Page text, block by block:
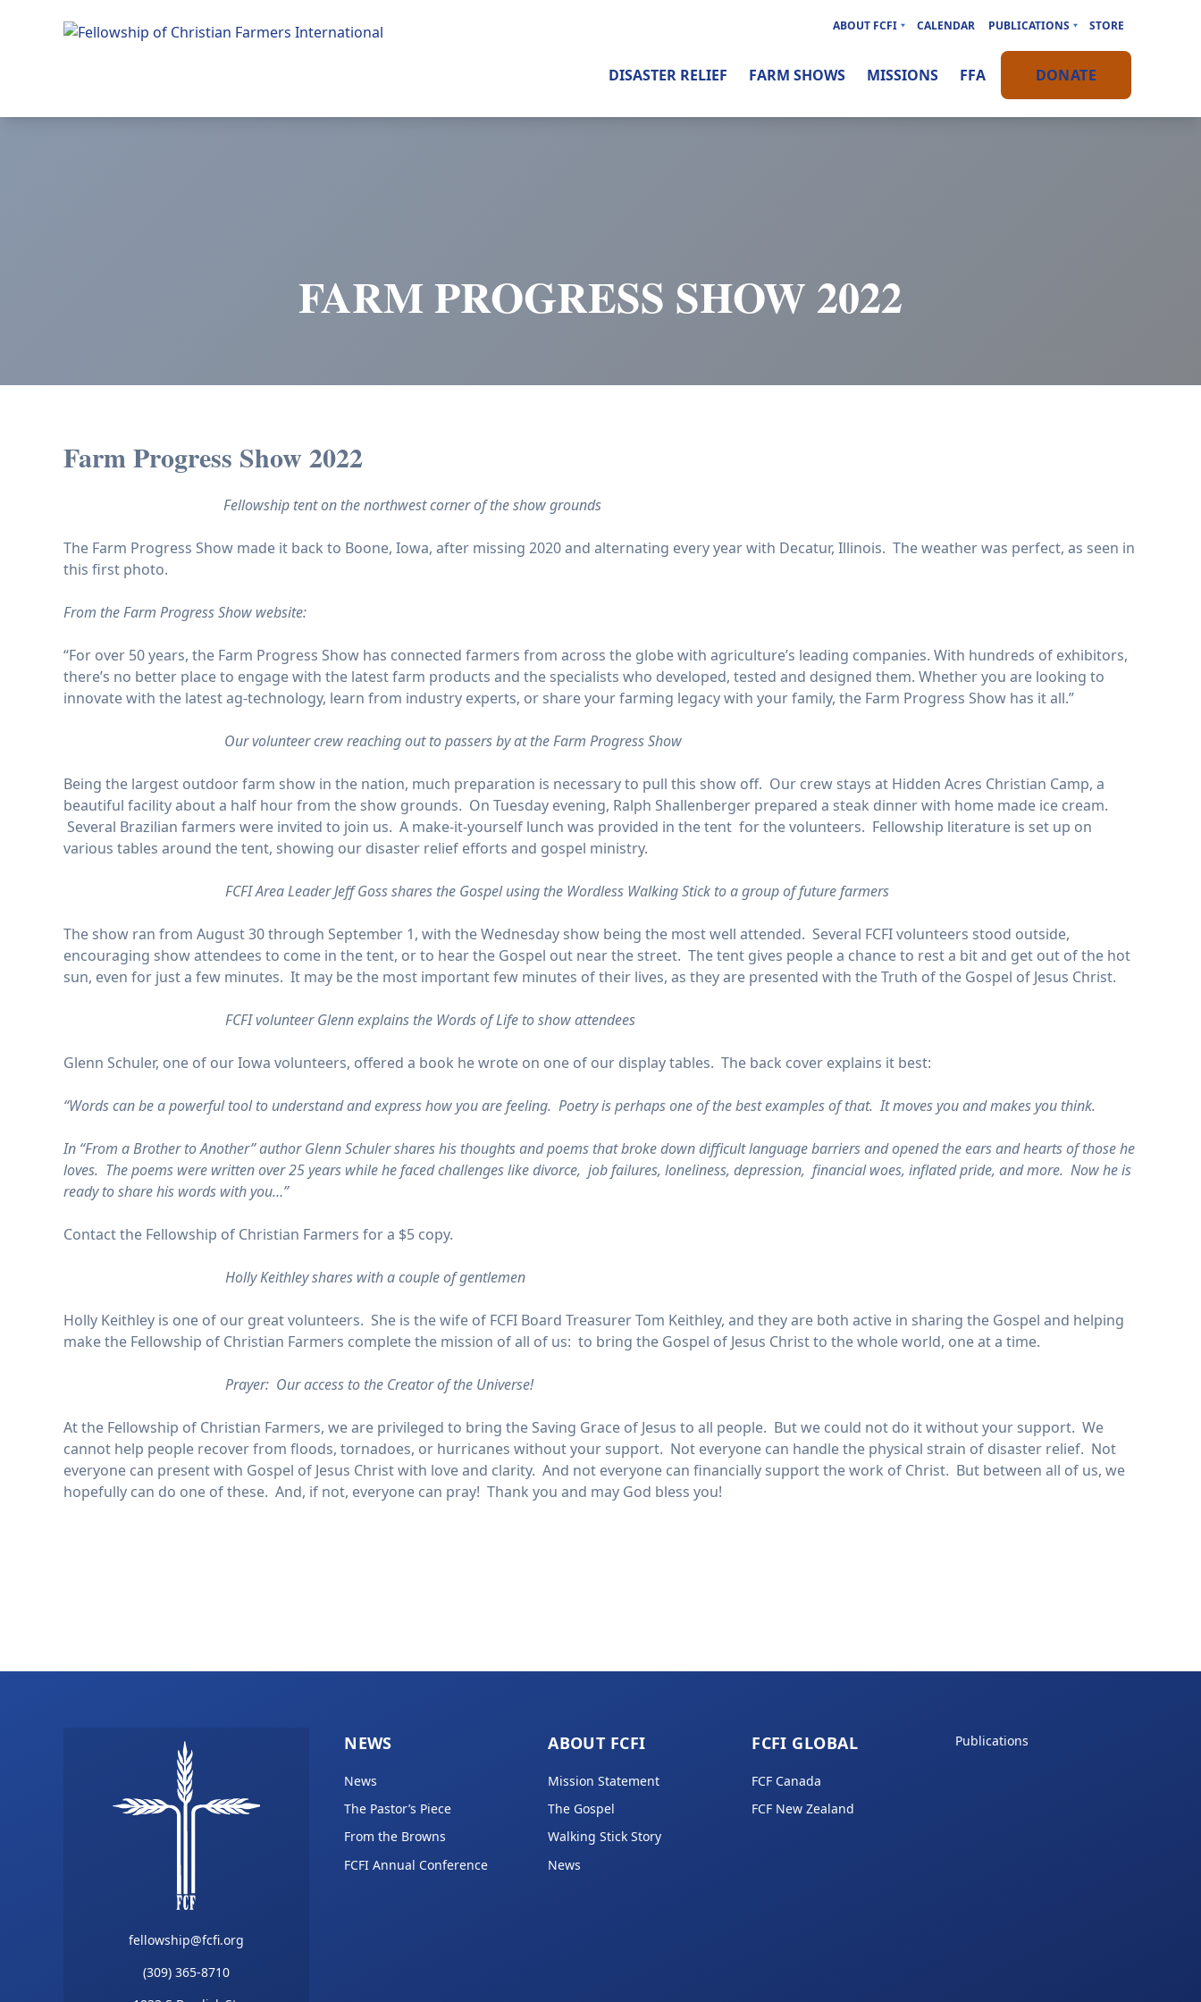
FARM PROGRESS SHOW 2022
ABOUT FCFI CALENDAR PUBLICATIONS STORE
DISASTER RELIEF FARM SHOWS MISSIONS FFA DONATE
Farm Progress Show 2022
Fellowship tent on the northwest corner of the show grounds
The Farm Progress Showmade it back to Boone, Iowa, after missing 2020 and alternating every year with Decatur, Illinois. The weather was perfect, as seen in
this first photo.
From the Farm Progress Show website:
“For over 50 years, the Farm Progress Show has connected farmers from across the globe with agriculture’s leading companies. With hundreds of exhibitors,
there’s no better place to engage with the latest farm products and the specialists who developed, tested and designed them. Whether you are looking to
innovate with the latest ag-technology, learn from industry experts, or share your farming legacy with your family, the Farm Progress Show has it all.”
Our volunteer crew reaching out to passers by at the Farm Progress Show
Being the largest outdoor farm show in the nation, much preparation is necessary to pull this show off. Our crew stays at Hidden Acres Christian Camp, a
beautiful facility about a half hour from the show grounds. On Tuesday evening, Ralph Shallenberger prepared a steak dinner with home made ice cream.
Several Brazilian farmers were invited to join us. A make-it-yourself lunch was provided in the tent for the volunteers. Fellowship literature is set up on
various tables around the tent, showing our disaster relief efforts and gospel ministry.
FCFI Area Leader Jeff Goss shares the Gospel using the Wordless Walking Stick to a group of future farmers
The show ran from August 30 through September 1, with the Wednesday show being the most well attended. Several FCFI volunteers stood outside,
encouraging show attendees to come in the tent, or to hear the Gospel out near the street. The tent gives people a chance to rest a bit and get out of the hot
sun, even for just a few minutes. It may be the most important few minutes of their lives, as they are presented with the Truth of the Gospel of Jesus Christ.
FCFI volunteer Glenn explains the Words of Life to show attendees
Glenn Schuler, one of our Iowa volunteers, offered a book he wrote on one of our display tables. The back cover explains it best:
“Words can be a powerful tool to understand and express how you are feeling. Poetry is perhaps one of the best examples of that. It moves you and makes you think.
In “From a Brother to Another” author Glenn Schuler shares his thoughts and poems that broke down difficult language barriers and opened the ears and hearts of those he
loves. The poems were written over 25 years while he faced challenges like divorce, job failures, loneliness, depression, financial woes, inflated pride, and more. Now he is
ready to share his words with you…”
Contact the Fellowship of Christian Farmers for a $5 copy.
Holly Keithley shares with a couple of gentlemen
Holly Keithley is one of our great volunteers. She is the wife of FCFI Board Treasurer Tom Keithley, and they are both active in sharing the Gospel and helping
make the Fellowship of Christian Farmers complete the mission of all of us: to bring the Gospel of Jesus Christ to the whole world, one at a time.
Prayer: Our access to the Creator of the Universe!
At the Fellowship of Christian Farmers, we are privileged to bring the Saving Grace of Jesus to all people. But we could not do it without your support. We
cannot help people recover from floods, tornadoes, or hurricanes without your support. Not everyone can handle the physical strain of disaster relief. Not
everyone can present with Gospel of Jesus Christ with love and clarity. And not everyone can financially support the work of Christ. But between all of us, we
hopefully can do one of these. And, if not, everyone can pray! Thank you and may God bless you!
fellowship@fcfi.org
(309) 365-8710
NEWS
News
The Pastor’s Piece
From the Browns
FCFI Annual Conference
ABOUT FCFI
Mission Statement
The Gospel
Walking Stick Story
News
FCFI GLOBAL
FCF Canada
FCF New Zealand
Publications